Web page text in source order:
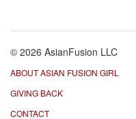
© 2026 AsianFusion LLC
ABOUT ASIAN FUSION GIRL
GIVING BACK
CONTACT